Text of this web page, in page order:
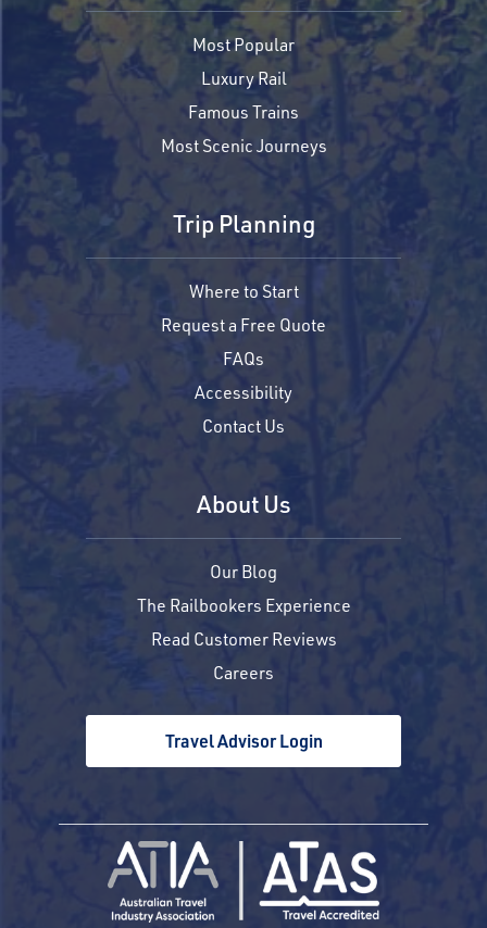
Most Popular
Luxury Rail
Famous Trains
Most Scenic Journeys
Trip Planning
Where to Start
Request a Free Quote
FAQs
Accessibility
Contact Us
About Us
Our Blog
The Railbookers Experience
Read Customer Reviews
Careers
Travel Advisor Login